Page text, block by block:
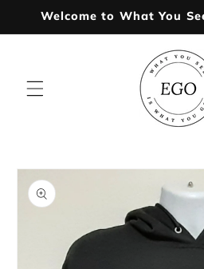
Skip to
Welcome to What You
Skip to
product
information